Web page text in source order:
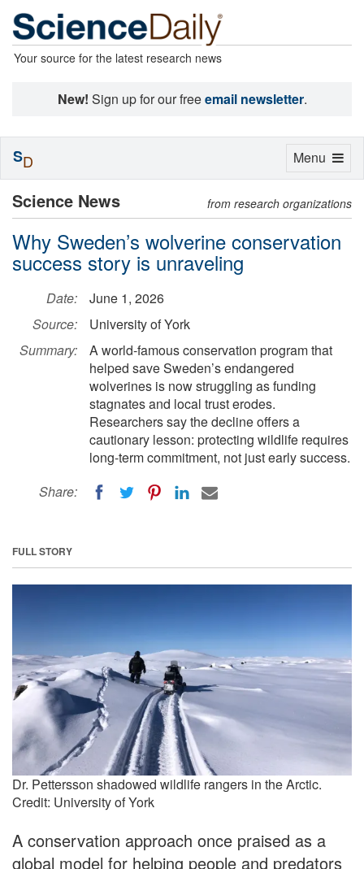
Your source for the latest research news
New! Sign up for our freeemail newsletter.
Science News from research organizations
Why Sweden’s wolverine conservation
success story is unraveling
Date:
June 1, 2026
Source:
University of York
Summary:
A world-famous conservation program that
helped save Sweden’s endangered
wolverines is now struggling as funding
stagnates and local trust erodes.
Researchers say the decline offers a
cautionary lesson: protecting wildlife requires
long-term commitment, not just early success.
Share:
FULL STORY
Dr. Pettersson shadowed wildlife rangers in the Arctic.
Credit: University of York
A conservation approach once praised as a
global model for helping people and predators
Toggle
Menu
SD